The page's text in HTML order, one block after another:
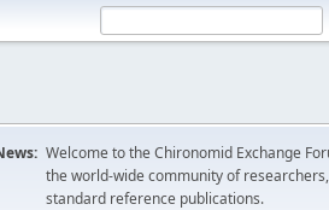
Welcome to the Chironomid Exchange
the world-wide community of
standard reference publications.